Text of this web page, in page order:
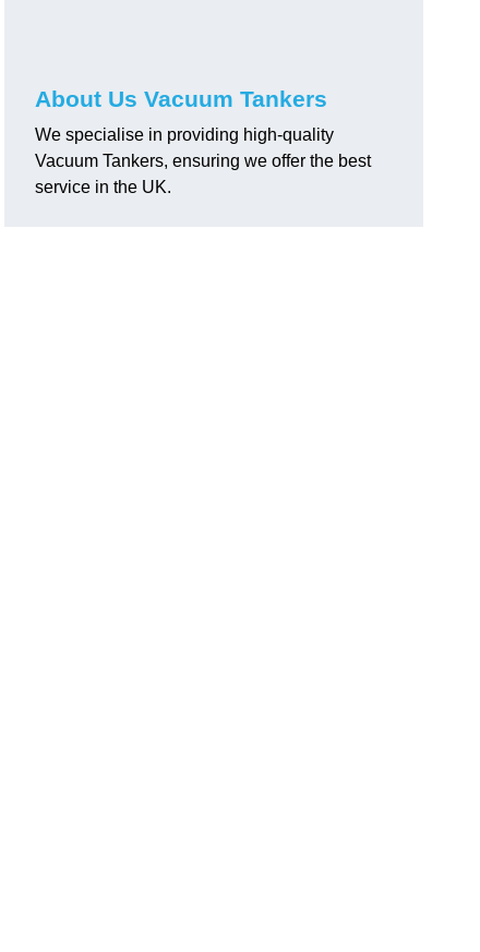
About Us Vacuum Tankers
We specialise in providing high-quality
Vacuum Tankers, ensuring we offer the best
service in the UK.